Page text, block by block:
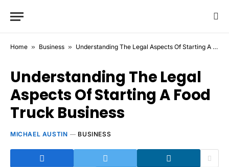
Home » Business » Understanding The Legal Aspects Of Starting A Food Truck Business
Understanding The Legal
Aspects Of Starting A Food
Truck Business
MICHAEL AUSTIN BUSINESS